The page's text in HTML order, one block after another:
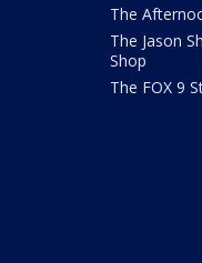
The
The Jason
Shop
The FOX 9